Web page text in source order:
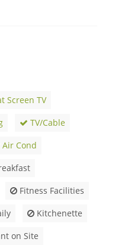
Screen TV
TV/Cable
Air Cond
Fitness Facilities
Kitchenette
on Site